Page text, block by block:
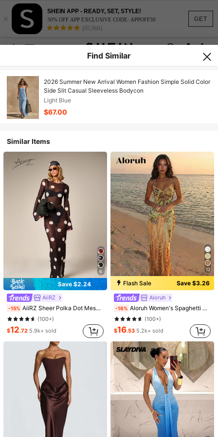
GET
×
SHEIN APP - READY, SET, STYLE!
30% OFF APP EXCLUSIVE CODE: APPOFF30
(95,960)
1/16
.00 -33% $99.46
Pay now, or in 4 payments of $16.75
2026 Summer New Arrival Women Fashion Simple Solid
Color Side Slit Casual Sleeveless Bodycon
(S) 8/10(L) 12 (XL)
Find Similar
2026 Summer New Arrival Women Fashion Simple Solid Color
Side Slit Casual Sleeveless Bodycon
Light Blue
$67.00
Similar Items
6
Save $2.24
AiiRZ
-15% AiiRZ Sheer Polka Dot Mesh Maxi Dress Long Bell Sleeve Round Neck Floor Length Overlay Summer Beach Cover Up
(100+)
$12.72 5.9k+ sold
12
Flash Sale Save $3.26
Aloruh
-16% Aloruh Women's Spaghetti Strap Beaded Decor Leopard Print Fitted Dress,Summer Dresses For Women
(100+)
$16.53 5.2k+ sold